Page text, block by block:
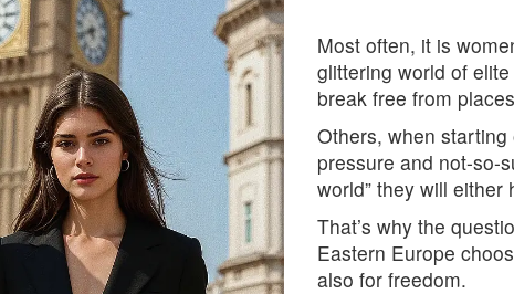
Most often, it is
glittering world of
break free from
Others, when
pressure and not-so-
world” they will either
That’s why the
Eastern Europe
also for freedom.